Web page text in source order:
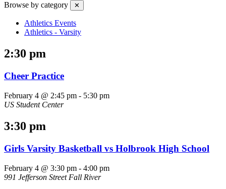
Browse by category ✕
Athletics Events
Athletics - Varsity
2:30 pm
Cheer Practice
February 4 @ 2:45 pm - 5:30 pm
US Student Center
3:30 pm
Girls Varsity Basketball vs Holbrook High School
February 4 @ 3:30 pm - 4:00 pm
991 Jefferson Street Fall River